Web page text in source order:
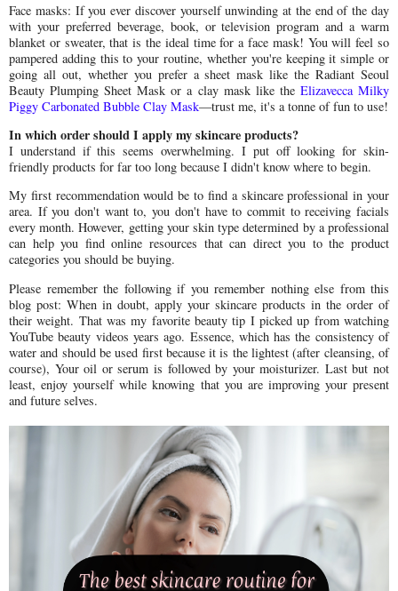
Face masks: If you ever discover yourself unwinding at the end of the day
with your preferred beverage, book, or television program and a warm
blanket or sweater, that is the ideal time for a face mask! You will feel so
pampered adding this to your routine, whether you're keeping it simple or
going all out, whether you prefer a sheet mask like the Radiant Seoul
Beauty Plumping Sheet Mask or a clay mask like the Elizavecca Milky
Piggy Carbonated Bubble Clay Mask—trust me, it's a tonne of fun to use!
In which order should I apply my skincare products?
I understand if this seems overwhelming. I put off looking for skin-
friendly products for far too long because I didn't know where to begin.
My first recommendation would be to find a skincare professional in your
area. If you don't want to, you don't have to commit to receiving facials
every month. However, getting your skin type determined by a professional
can help you find online resources that can direct you to the product
categories you should be buying.
Please remember the following if you remember nothing else from this
blog post: When in doubt, apply your skincare products in the order of
their weight. That was my favorite beauty tip I picked up from watching
YouTube beauty videos years ago. Essence, which has the consistency of
water and should be used first because it is the lightest (after cleansing, of
course), Your oil or serum is followed by your moisturizer. Last but not
least, enjoy yourself while knowing that you are improving your present
and future selves.